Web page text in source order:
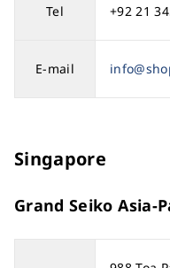
Tel +92 21
E-mail
Singapore
Grand Seiko Asia-